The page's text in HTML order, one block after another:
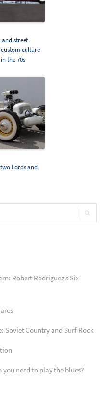
and street
culture
the 70s
Fords and
Robert Rodriguez’s Six-
Soviet Country and Surf-Rock
need to play the blues?